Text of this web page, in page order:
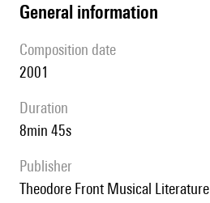
general information
composition date
2001
duration
8min 45s
publisher
Theodore Front Musical Literature